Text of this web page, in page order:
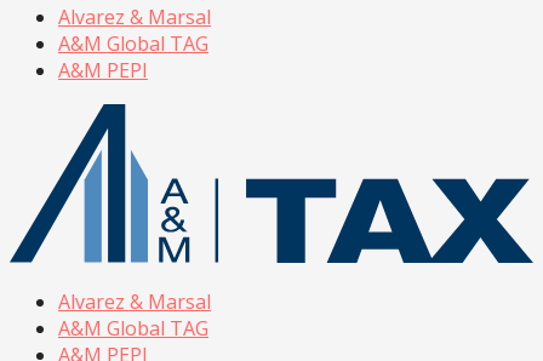
Alvarez & Marsal
A&M Global TAG
A&M PEPI
Alvarez & Marsal
A&M Global TAG
A&M PEPI